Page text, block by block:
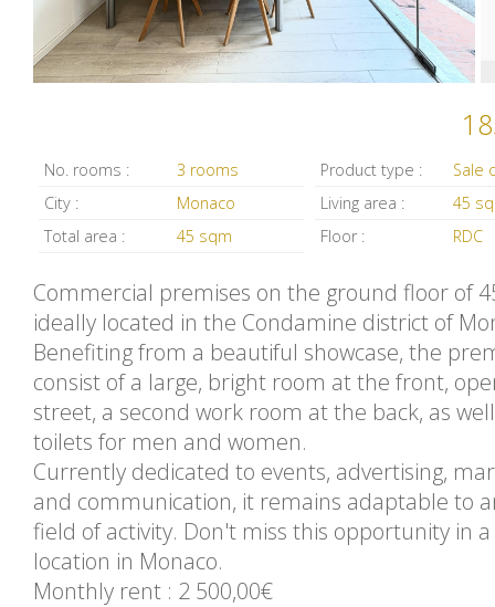
No. rooms : 3 rooms
Product type :
City :
Monaco Living area :
45
Total area :
45 sqm Floor : RDC
Commercial premises on the ground floor of
ideally located in the Condamine district of
Benefiting from a beautiful showcase, the
consist of a large, bright room at the front,
street, a second work room at the back, as
toilets for men and women.
Currently dedicated to events, advertising,
and communication, it remains adaptable to
field of activity. Don't miss this opportunity in
location in Monaco.
Monthly rent : 2 500,00€